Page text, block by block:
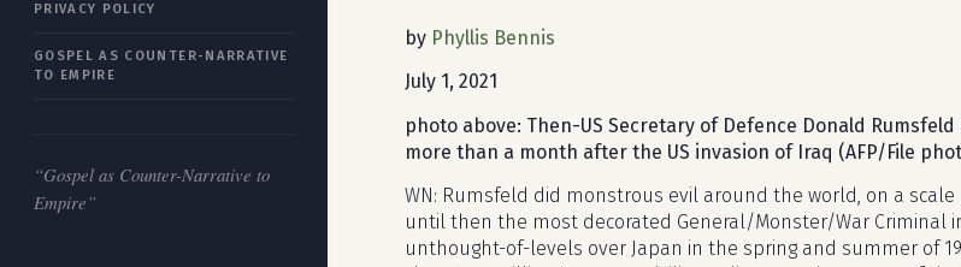
PRIVACY POLICY
GOSPEL AS COUNTER-NARRATIVE
TO EMPIRE
“Gospel as Counter-Narrative to
Empire”
by Phyllis Bennis
July 1, 2021
photo above: Then-US Secretary of Defence Donald
more than a month after the US invasion of Iraq (AFP/File
WN: Rumsfeld did monstrous evil around the world, on a
until then the most decorated General/Monster/War Criminal
unthought-of-levels over Japan in the spring and summer of